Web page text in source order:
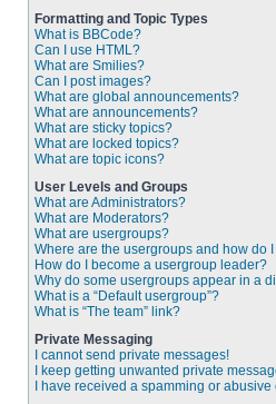
Formatting and Topic Types
What is BBCode?
Can I use HTML?
What are Smilies?
Can I post images?
What are global announcements?
What are announcements?
What are sticky topics?
What are locked topics?
What are topic icons?
User Levels and Groups
What are Administrators?
What are Moderators?
What are usergroups?
Where are the usergroups and how do
How do I become a usergroup leader?
Why do some usergroups appear in a
What is a “Default usergroup”?
What is “The team” link?
Private Messaging
I cannot send private messages!
I keep getting unwanted private
I have received a spamming or